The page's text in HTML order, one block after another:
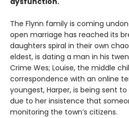
The Flynn family is coming
open marriage has reached its
daughters spiral in their own
eldest, is dating a man in his
Crime Wes; Louise, the middle
correspondence with an online
youngest, Harper, is being sent
due to her insistence that
monitoring the town’s citizens.